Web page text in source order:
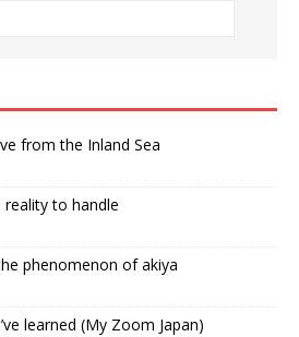
from the Inland Sea
reality to handle
phenomenon of akiya
learned (My Zoom Japan)